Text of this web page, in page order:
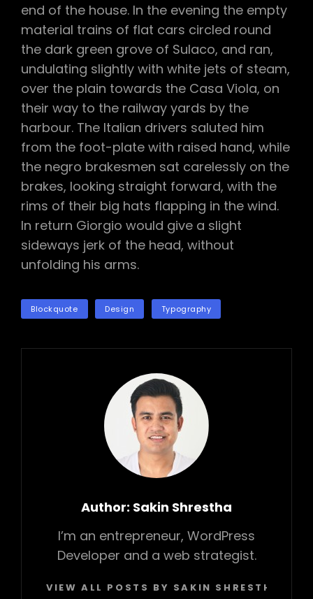
end of the house. In the evening the empty
material trains of flat cars circled round
the dark green grove of Sulaco, and ran,
undulating slightly with white jets of steam,
over the plain towards the Casa Viola, on
their way to the railway yards by the
harbour. The Italian drivers saluted him
from the foot-plate with raised hand, while
the negro brakesmen sat carelessly on the
brakes, looking straight forward, with the
rims of their big hats flapping in the wind.
In return Giorgio would give a slight
sideways jerk of the head, without
unfolding his arms.
TAGSBlockquote Design Typography
Author: Sakin Shrestha
I’m an entrepreneur, WordPress
Developer and a web strategist.
VIEW ALL POSTS BY SAKIN SHRESTHA